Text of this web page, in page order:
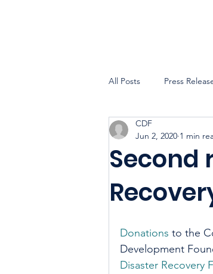
All Posts Press
Second
CDF
Jun 2, 2020 1 min
Donations to the
Development
Disaster Recovery